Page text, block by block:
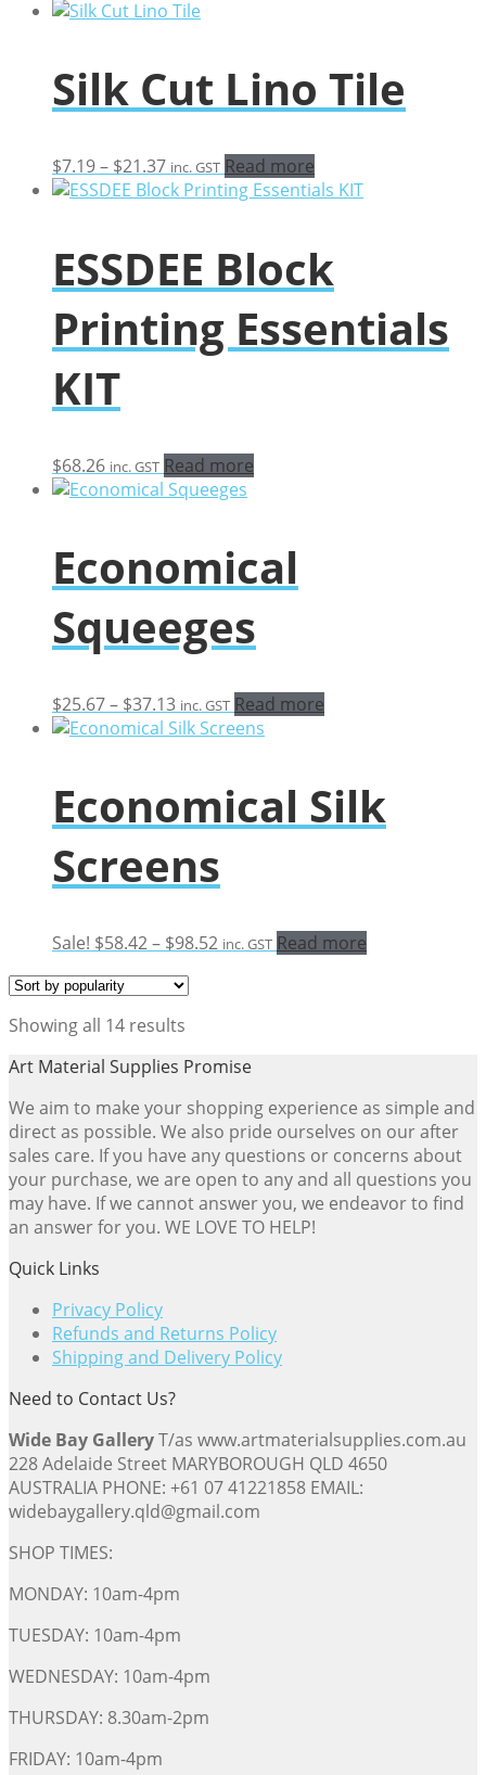
Silk Cut Lino Tile
$7.19– $21.37Price
range:
$21.37
inc. GST Read more
ESSDEE Block
Printing Essentials
KIT
$68.26 inc. GST Read more
Economical
Squeeges
$25.67– $37.13Price
range:
$37.13
inc. GST Read more
Economical Silk
Screens
Sale! $58.42– $98.52Price
inc. GST Read more
Showing all 14 results
popularity
Art Material Supplies Promise
We aim to make your shopping experience as simple and
direct as possible. We also pride ourselves on our after
sales care. If you have any questions or concerns about
your purchase, we are open to any and all questions you
may have. If we cannot answer you, we endeavor to find
an answer for you. WE LOVE TO HELP!
Quick Links
Privacy Policy
Refunds and Returns Policy
Shipping and Delivery Policy
Need to Contact Us?
Wide Bay GalleryT/as www.artmaterialsupplies.com.au
228 Adelaide Street MARYBOROUGH QLD 4650
AUSTRALIA PHONE: +61 07 41221858 EMAIL:
widebaygallery.qld@gmail.com
SHOP TIMES:
MONDAY: 10am-4pm
TUESDAY: 10am-4pm
WEDNESDAY: 10am-4pm
THURSDAY: 8.30am-2pm
FRIDAY: 10am-4pm